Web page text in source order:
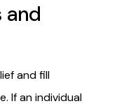
and
and fill
If an individual